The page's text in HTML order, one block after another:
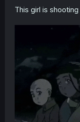
This girl is